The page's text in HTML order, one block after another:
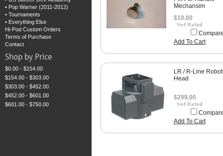
• Pop Warner (2011-2012)
• Tournaments
• Everything Else
Hi-Pod Custom Orders
Terms of Purchase
Contact
Shop by Price
$0.00 - $154.00
$154.00 - $303.00
$303.00 - $452.00
$452.00 - $601.00
$601.00 - $750.00
Mechansim
$10.00
Add To Cart
LR / R-Line
Head
$299.00
Add To Cart